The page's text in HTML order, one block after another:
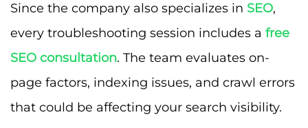
Since the company also specializes in SEO,
every troubleshooting session includes a free
SEO consultation. The team evaluates on-
page factors, indexing issues, and crawl errors
that could be affecting your search visibility.